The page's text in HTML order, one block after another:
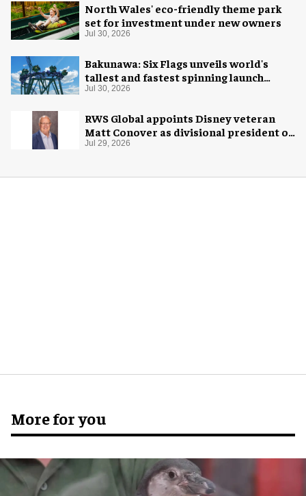
North Wales' eco-friendly theme park
set for investment under new owners
Jul 30, 2026
Bakunawa: Six Flags unveils world's
tallest and fastest spinning launch
coaster
Jul 30, 2026
RWS Global appoints Disney veteran
Matt Conover as divisional president of
global production
Jul 29, 2026
More for you